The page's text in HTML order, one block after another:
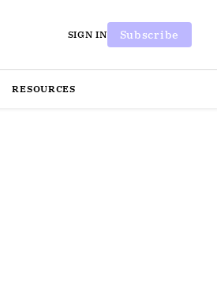
SIGN IN Subscribe
RESOURCES